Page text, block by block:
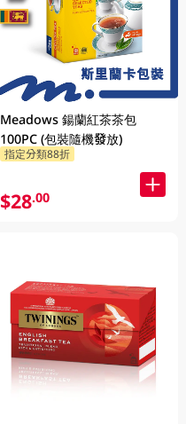
Meadows 鍚蘭紅茶茶包
100PC (包裝隨機發放)
指定分類88折
$28.00